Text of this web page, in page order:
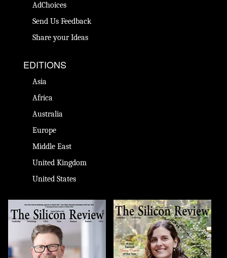
AdChoices
Send Us Feedback
Share your Ideas
EDITIONS
Asia
Africa
Australia
Europe
Middle East
United Kingdom
United States